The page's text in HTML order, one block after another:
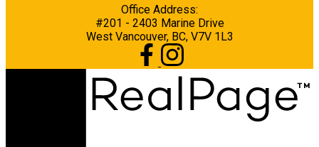
Office Address:
#201 - 2403 Marine Drive
West Vancouver, BC, V7V 1L3